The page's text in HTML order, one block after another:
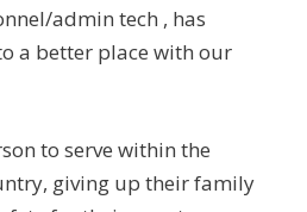
admin tech , has
a better place with our
to serve within the
giving up their family